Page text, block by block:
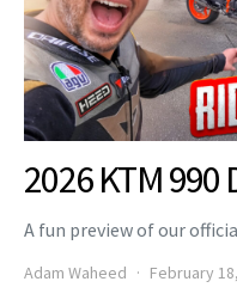
2026 KTM 990
A fun preview of our
Adam Waheed February